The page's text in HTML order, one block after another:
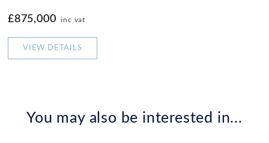
£875,000 inc vat
VIEW DETAILS
You may also be interested in...